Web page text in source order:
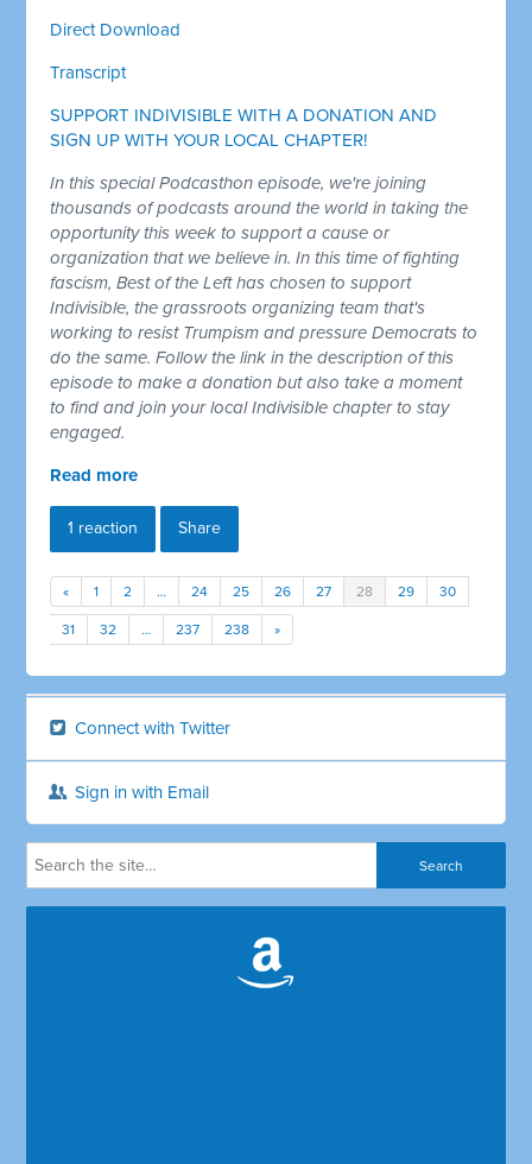
Direct Download
Transcript
SUPPORT INDIVISIBLE WITH A DONATION AND
SIGN UP WITH YOUR LOCAL CHAPTER!
In this special Podcasthon episode, we're joining
thousands of podcasts around the world in taking the
opportunity this week to support a cause or
organization that we believe in. In this time of fighting
fascism, Best of the Left has chosen to support
Indivisible, the grassroots organizing team that's
working to resist Trumpism and pressure Democrats to
do the same. Follow the link in the description of this
episode to make a donation but also take a moment
to find and join your local Indivisible chapter to stay
engaged.
Read more
1 reaction Share
« 1 2 … 24 25 26 27 28 29 30
31 32 … 237 238 »
Connect with Twitter
Sign in with Email